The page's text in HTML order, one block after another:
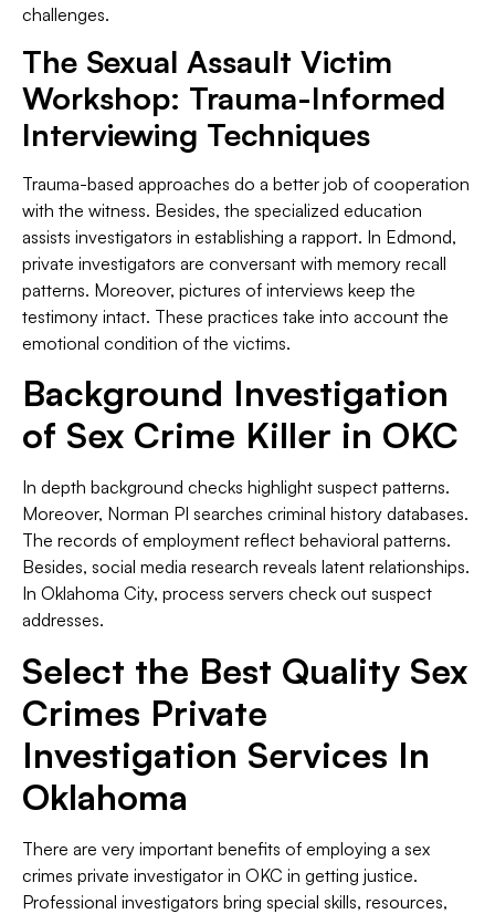
challenges.
The Sexual Assault Victim
Workshop: Trauma-Informed
Interviewing Techniques
Trauma-based approaches do a better job of cooperation
with the witness. Besides, the specialized education
assists investigators in establishing a rapport. In Edmond,
private investigators are conversant with memory recall
patterns. Moreover, pictures of interviews keep the
testimony intact. These practices take into account the
emotional condition of the victims.
Background Investigation
of Sex Crime Killer in OKC
In depth background checks highlight suspect patterns.
Moreover, Norman PI searches criminal history databases.
The records of employment reflect behavioral patterns.
Besides, social media research reveals latent relationships.
In Oklahoma City, process servers check out suspect
addresses.
Select the Best Quality Sex
Crimes Private
Investigation Services In
Oklahoma
There are very important benefits of employing a sex
crimes private investigator in OKC in getting justice.
Professional investigators bring special skills, resources,